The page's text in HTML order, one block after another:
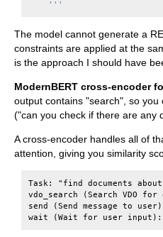
    '''
The model cannot generate a
constraints are applied at the
is the approach I should have
ModernBERT cross-encoder
output contains "search", so
("can you check if there are any
A cross-encoder handles all of
attention, giving you similarity
Task: "find documents
vdo_search (Search VDO
send (Send message to